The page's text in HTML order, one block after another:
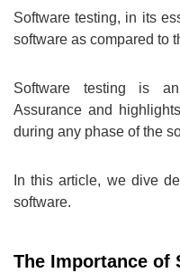
Software testing, in its
software as compared to
Software testing is
Assurance and
during any phase of the
In this article, we dive
software.
The Importance of